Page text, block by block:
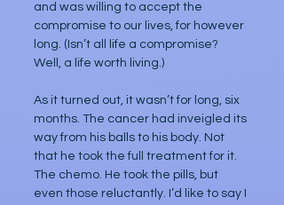
and was willing to accept the
compromise to our lives, for however
long. (Isn’t all life a compromise?
Well, a life worth living.)
As it turned out, it wasn’t for long, six
months. The cancer had inveigled its
way from his balls to his body. Not
that he took the full treatment for it.
The chemo. He took the pills, but
even those reluctantly. I’d like to say I